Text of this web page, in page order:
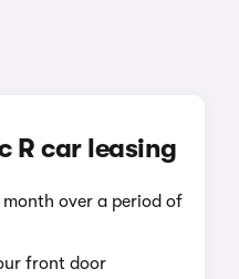
R car leasing
over a period of
front door